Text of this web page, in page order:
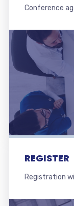
Conference
REGISTER
Registration